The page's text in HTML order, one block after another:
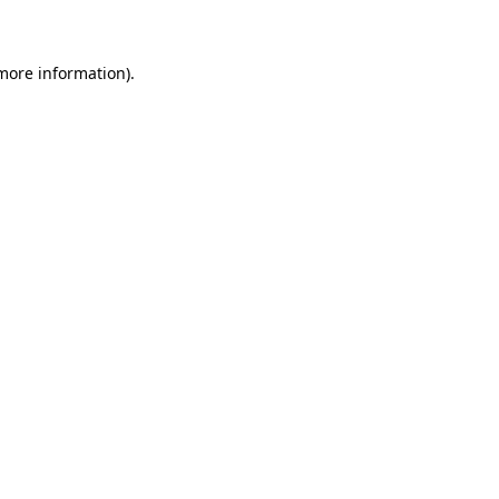
information).